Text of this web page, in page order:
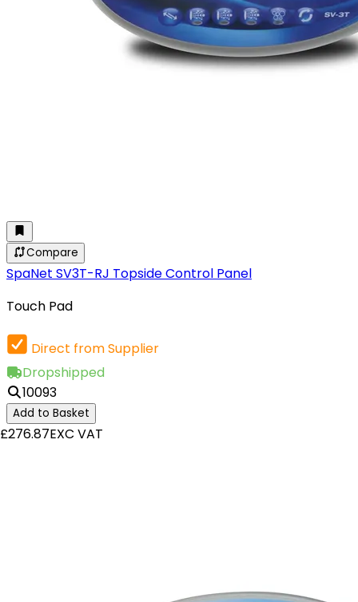
Compare
SpaNet SV3T-RJ Topside Control Panel
Touch Pad
Direct from Supplier
Dropshipped
10093
Add to Basket
£276.87EXC VAT